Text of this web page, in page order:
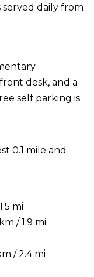
daily from
desk, and a
self parking is
0.1 mile and
mi
/ 1.9 mi
/ 2.4 mi